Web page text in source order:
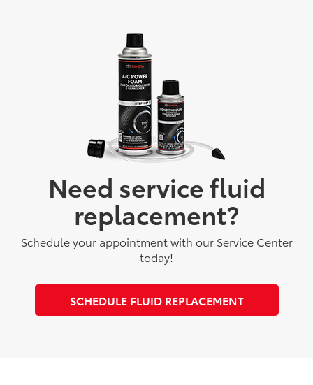
Need service fluid
replacement?
Schedule your appointment with our Service Center
today!
SCHEDULE FLUID REPLACEMENT